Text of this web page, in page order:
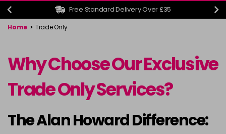
Free Standard Delivery Over £35
Home > Trade Only
Why Choose Our Exclusive
Trade Only Services?
The Alan Howard Difference: